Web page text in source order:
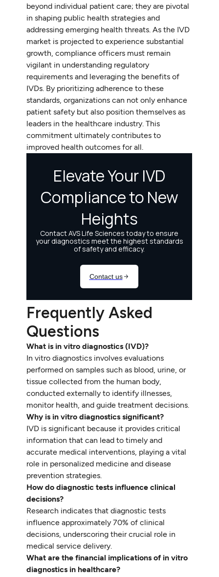
beyond individual patient care; they are pivotal
in shaping public health strategies and
addressing emerging health threats. As the IVD
market is projected to experience substantial
growth, compliance officers must remain
vigilant in understanding regulatory
requirements and leveraging the benefits of
IVDs. By prioritizing adherence to these
standards, organizations can not only enhance
patient safety but also position themselves as
leaders in the healthcare industry. This
commitment ultimately contributes to
improved health outcomes for all.
Frequently Asked
Questions
What is in vitro diagnostics (IVD)?
In vitro diagnostics involves evaluations
performed on samples such as blood, urine, or
tissue collected from the human body,
conducted externally to identify illnesses,
monitor health, and guide treatment decisions.
Why is in vitro diagnostics significant?
IVD is significant because it provides critical
information that can lead to timely and
accurate medical interventions, playing a vital
role in personalized medicine and disease
prevention strategies.
How do diagnostic tests influence clinical
decisions?
Research indicates that diagnostic tests
influence approximately 70% of clinical
decisions, underscoring their crucial role in
medical service delivery.
What are the financial implications of in vitro
diagnostics in healthcare?